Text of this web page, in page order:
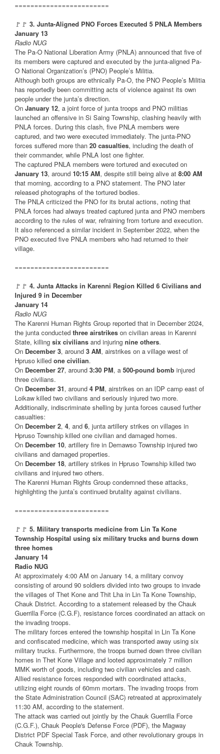
========================
🚩🚩 3. Junta-Aligned PNO Forces Executed 5 PNLA Members
January 13
Radio NUG
The Pa-O National Liberation Army (PNLA) announced that five of
its members were captured and executed by the junta-aligned Pa-
O National Organization’s (PNO) People’s Militia.
Although both groups are ethnically Pa-O, the PNO People’s Militia
has reportedly been committing acts of violence against its own
people under the junta’s direction.
On January 12, a joint force of junta troops and PNO militias
launched an offensive in Si Saing Township, clashing heavily with
PNLA forces. During this clash, five PNLA members were
captured, and two were executed immediately. The junta-PNO
forces suffered more than 20 casualties, including the death of
their commander, while PNLA lost one fighter.
The captured PNLA members were tortured and executed on
January 13, around 10:15 AM, despite still being alive at 8:00 AM
that morning, according to a PNO statement. The PNO later
released photographs of the tortured bodies.
The PNLA criticized the PNO for its brutal actions, noting that
PNLA forces had always treated captured junta and PNO members
according to the rules of war, refraining from torture and execution.
It also referenced a similar incident in September 2022, when the
PNO executed five PNLA members who had returned to their
village.
========================
🚩🚩 4. Junta Attacks in Karenni Region Killed 6 Civilians and
Injured 9 in December
January 14
Radio NUG
The Karenni Human Rights Group reported that in December 2024,
the junta conducted three airstrikes on civilian areas in Karenni
State, killing six civilians and injuring nine others.
On December 3, around 3 AM, airstrikes on a village west of
Hpruso killed one civilian.
On December 27, around 3:30 PM, a 500-pound bomb injured
three civilians.
On December 31, around 4 PM, airstrikes on an IDP camp east of
Loikaw killed two civilians and seriously injured two more.
Additionally, indiscriminate shelling by junta forces caused further
casualties:
On December 2, 4, and 6, junta artillery strikes on villages in
Hpruso Township killed one civilian and damaged homes.
On December 10, artillery fire in Demawso Township injured two
civilians and damaged properties.
On December 18, artillery strikes in Hpruso Township killed two
civilians and injured two others.
The Karenni Human Rights Group condemned these attacks,
highlighting the junta’s continued brutality against civilians.
========================
🚩🚩 5. Military transports medicine from Lin Ta Kone
Township Hospital using six military trucks and burns down
three homes
January 14
Radio NUG
At approximately 4:00 AM on January 14, a military convoy
consisting of around 90 soldiers divided into two groups to invade
the villages of Thet Kone and Thit Lha in Lin Ta Kone Township,
Chauk District. According to a statement released by the Chauk
Guerrilla Force (C.G.F), resistance forces coordinated an attack on
the invading troops.
The military forces entered the township hospital in Lin Ta Kone
and confiscated medicine, which was transported away using six
military trucks. Furthermore, the troops burned down three civilian
homes in Thet Kone Village and looted approximately 7 million
MMK worth of goods, including two civilian vehicles and cash.
Allied resistance forces responded with coordinated attacks,
utilizing eight rounds of 60mm mortars. The invading troops from
the State Administration Council (SAC) retreated at approximately
11:30 AM, according to the statement.
The attack was carried out jointly by the Chauk Guerrilla Force
(C.G.F.), Chauk People's Defense Force (PDF), the Magway
District PDF Special Task Force, and other revolutionary groups in
Chauk Township.